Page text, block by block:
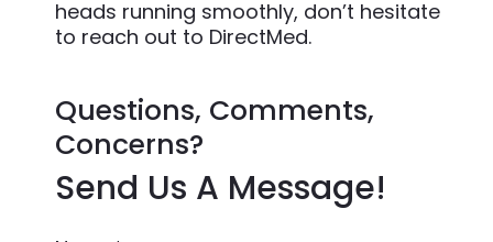
heads running smoothly, don’t hesitate
to reach out to DirectMed.
Questions, Comments,
Concerns?
Send Us A Message!